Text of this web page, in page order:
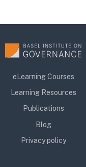
eLearning Courses
Learning Resources
Publications
Blog
Privacy policy